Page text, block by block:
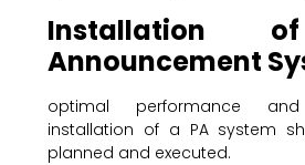
Installation
Announcement
optimal performance
installation of a PA system
planned and executed.